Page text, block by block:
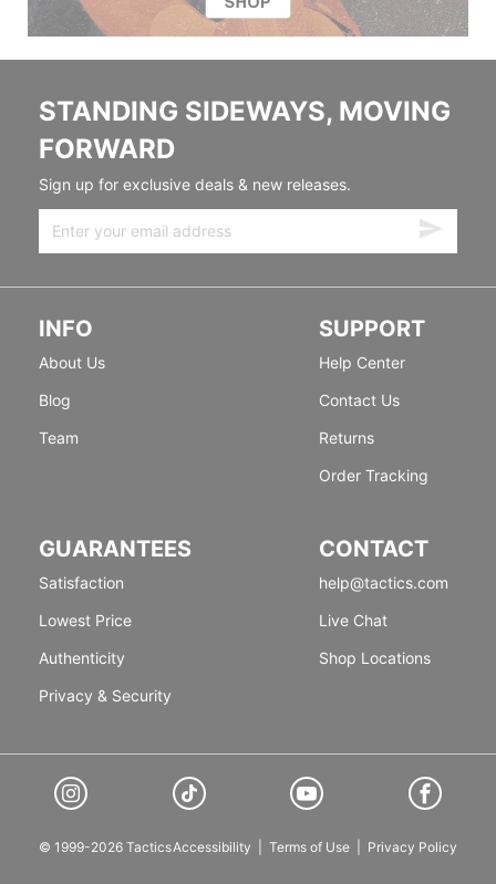
STANDING SIDEWAYS, MOVING
FORWARD
Sign up for exclusive deals & new releases.
INFO
About Us
Blog
Team
SUPPORT
Help Center
Contact Us
Returns
Order Tracking
GUARANTEES
Satisfaction
Lowest Price
Authenticity
Privacy & Security
CONTACT
help@tactics.com
Live Chat
Shop Locations
© 1999-2026 TacticsAccessibility Terms of Use Privacy Policy